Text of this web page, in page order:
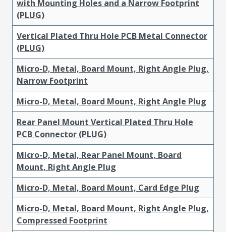
with Mounting Holes and a Narrow Footprint
(PLUG)
Vertical Plated Thru Hole PCB Metal Connector
(PLUG)
Micro-D, Metal, Board Mount, Right Angle Plug,
Narrow Footprint
Micro-D, Metal, Board Mount, Right Angle Plug
Rear Panel Mount Vertical Plated Thru Hole
PCB Connector (PLUG)
Micro-D, Metal, Rear Panel Mount, Board
Mount, Right Angle Plug
Micro-D, Metal, Board Mount, Card Edge Plug
Micro-D, Metal, Board Mount, Right Angle Plug,
Compressed Footprint